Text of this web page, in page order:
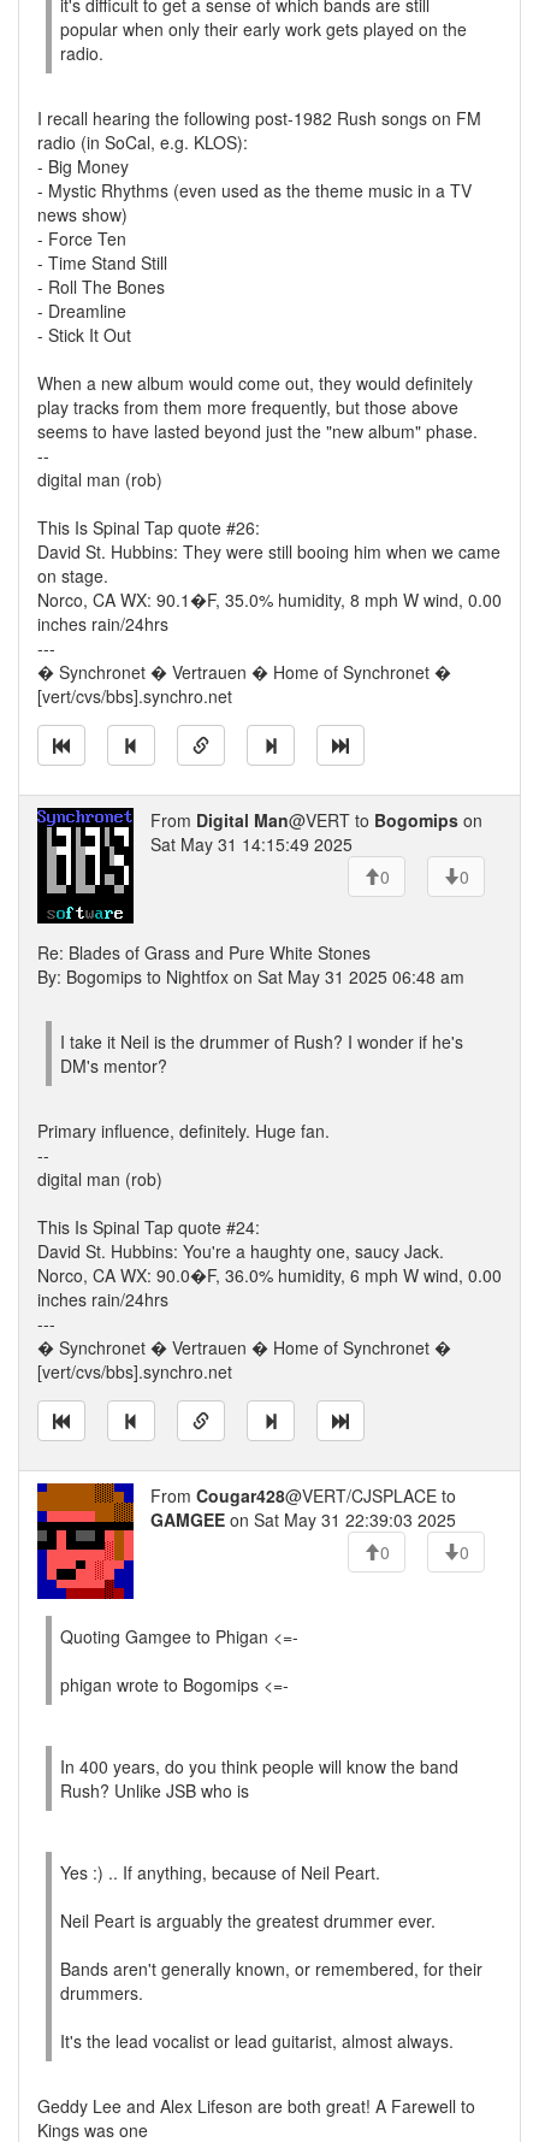
it's difficult to get a sense of which bands are still
popular when only their early work gets played on the
radio.
I recall hearing the following post-1982 Rush songs on FM
radio (in SoCal, e.g. KLOS):
- Big Money
- Mystic Rhythms (even used as the theme music in a TV
news show)
- Force Ten
- Time Stand Still
- Roll The Bones
- Dreamline
- Stick It Out
When a new album would come out, they would definitely
play tracks from them more frequently, but those above
seems to have lasted beyond just the "new album" phase.
--
digital man (rob)
This Is Spinal Tap quote #26:
David St. Hubbins: They were still booing him when we came
on stage.
Norco, CA WX: 90.1�F, 35.0% humidity, 8 mph W wind, 0.00
inches rain/24hrs
---
� Synchronet � Vertrauen � Home of Synchronet �
[vert/cvs/bbs].synchro.net
From Digital Man@VERT to Bogomips on
Sat May 31 14:15:49 2025
0
0
Re: Blades of Grass and Pure White Stones
By: Bogomips to Nightfox on Sat May 31 2025 06:48 am
I take it Neil is the drummer of Rush? I wonder if he's
DM's mentor?
Primary influence, definitely. Huge fan.
--
digital man (rob)
This Is Spinal Tap quote #24:
David St. Hubbins: You're a haughty one, saucy Jack.
Norco, CA WX: 90.0�F, 36.0% humidity, 6 mph W wind, 0.00
inches rain/24hrs
---
� Synchronet � Vertrauen � Home of Synchronet �
[vert/cvs/bbs].synchro.net
From Cougar428@VERT/CJSPLACE to
GAMGEE on Sat May 31 22:39:03 2025
0
0
Quoting Gamgee to Phigan <=-
phigan wrote to Bogomips <=-
In 400 years, do you think people will know the band
Rush? Unlike JSB who is
Yes :) .. If anything, because of Neil Peart.
Neil Peart is arguably the greatest drummer ever.
Bands aren't generally known, or remembered, for their
drummers.
It's the lead vocalist or lead guitarist, almost always.
Geddy Lee and Alex Lifeson are both great! A Farewell to
Kings was one